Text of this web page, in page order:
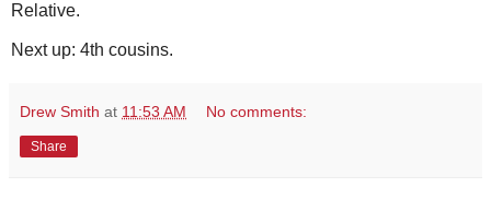
Relative.
Next up: 4th cousins.
Drew Smith at 11:53 AM No comments:
Share